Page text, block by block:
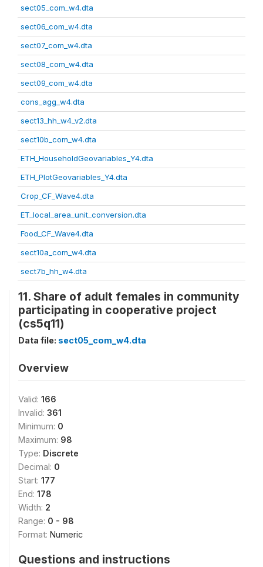
sect05_com_w4.dta
sect06_com_w4.dta
sect07_com_w4.dta
sect08_com_w4.dta
sect09_com_w4.dta
cons_agg_w4.dta
sect13_hh_w4_v2.dta
sect10b_com_w4.dta
ETH_HouseholdGeovariables_Y4.dta
ETH_PlotGeovariables_Y4.dta
Crop_CF_Wave4.dta
ET_local_area_unit_conversion.dta
Food_CF_Wave4.dta
sect10a_com_w4.dta
sect7b_hh_w4.dta
11. Share of adult females in community
participating in cooperative project
(cs5q11)
Data file: sect05_com_w4.dta
Overview
Valid: 166
Invalid: 361
Minimum: 0
Maximum: 98
Type: Discrete
Decimal: 0
Start: 177
End: 178
Width: 2
Range: 0 - 98
Format: Numeric
Questions and instructions